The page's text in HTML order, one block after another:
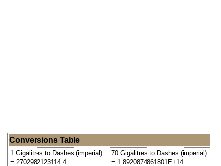
Conversions Table
1 Gigalitres to Dashes (imperial)
= 2702982123114.4
70 Gigalitres to Dashes (imperial)
= 1.8920874861801E+14